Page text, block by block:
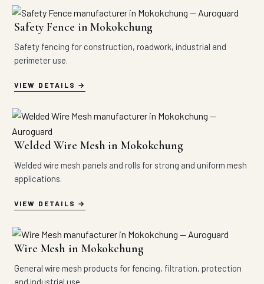
Safety Fence in Mokokchung
Safety fencing for construction, roadwork, industrial and
perimeter use.
VIEW DETAILS
Welded Wire Mesh in Mokokchung
Welded wire mesh panels and rolls for strong and uniform mesh
applications.
VIEW DETAILS
Wire Mesh in Mokokchung
General wire mesh products for fencing, filtration, protection
and industrial use.